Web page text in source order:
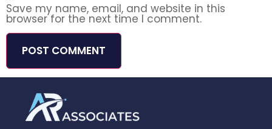
Save my name, email, and website in this
browser for the next time I comment.